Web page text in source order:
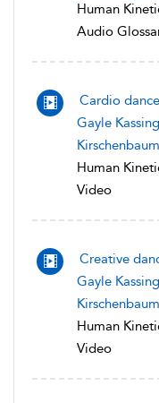
Human
Audio
Cardio
Gayle Kassing
Kirschenbaum
Human
Video
Creative
Gayle Kassing
Kirschenbaum
Human
Video